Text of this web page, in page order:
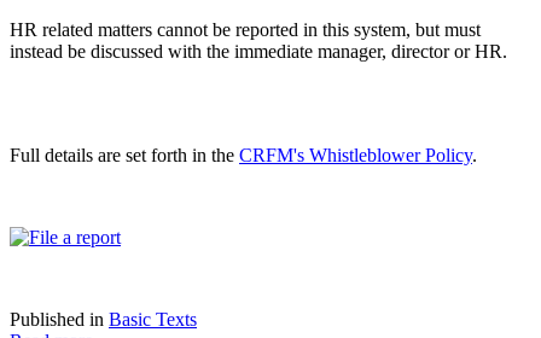
HR related matters cannot be reported in this system, but must
instead be discussed with the immediate manager, director or HR.
Full details are set forth in the CRFM's Whistleblower Policy.
Published in Basic Texts